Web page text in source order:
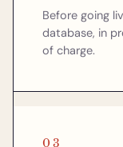
Before going
database, in
of charge.
03